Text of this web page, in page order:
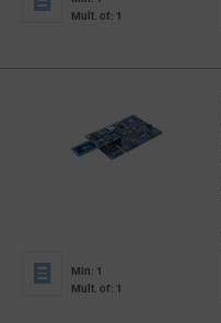
Mult. of: 1
Min: 1
Mult. of: 1